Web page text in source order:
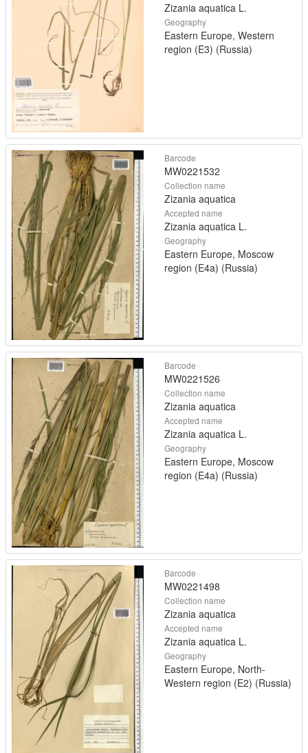
Zizania aquatica L.
Geography
Eastern Europe, Western
region (E3) (Russia)
Barcode
MW0221532
Collection name
Zizania aquatica
Accepted name
Zizania aquatica L.
Geography
Eastern Europe, Moscow
region (E4a) (Russia)
Barcode
MW0221526
Collection name
Zizania aquatica
Accepted name
Zizania aquatica L.
Geography
Eastern Europe, Moscow
region (E4a) (Russia)
Barcode
MW0221498
Collection name
Zizania aquatica
Accepted name
Zizania aquatica L.
Geography
Eastern Europe, North-
Western region (E2) (Russia)